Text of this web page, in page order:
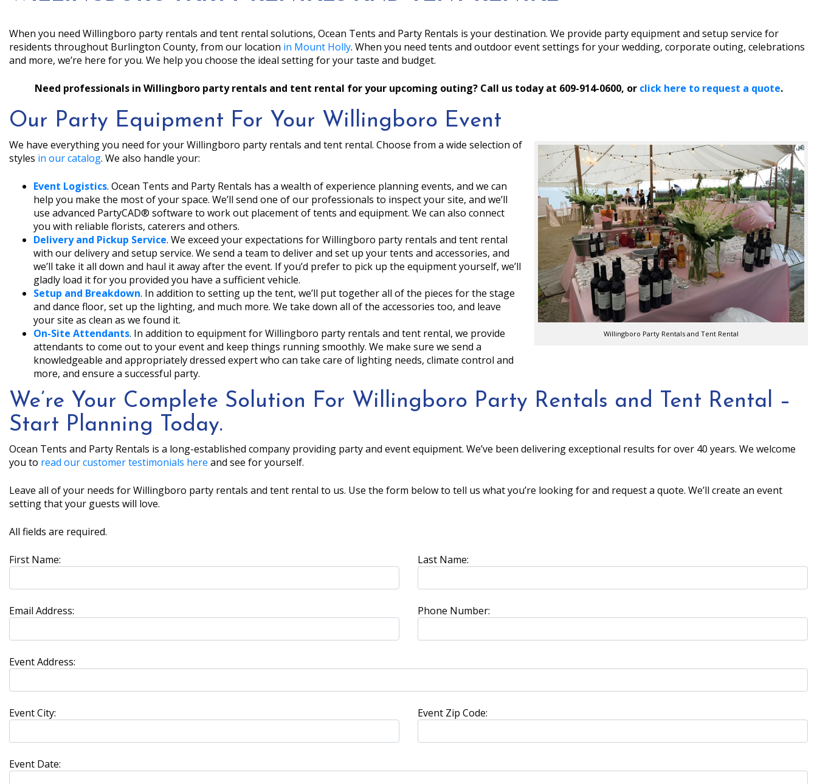
When you need Willingboro party rentals and tent rental solutions, Ocean Tents and Party Rentals is your destination. We provide party equipment and setup service for
residents throughout Burlington County, from our location in Mount Holly. When you need tents and outdoor event settings for your wedding, corporate outing, celebrations
and more, we’re here for you. We help you choose the ideal setting for your taste and budget.
Need professionals in Willingboro party rentals and tent rental for your upcoming outing? Call us today at 609-914-0600, or click here to request a quote.
Our Party Equipment For Your Willingboro Event
Willingboro Party Rentals and Tent Rental
We have everything you need for your Willingboro party rentals and tent rental. Choose from a wide selection of
styles in our catalog. We also handle your:
Event Logistics. Ocean Tents and Party Rentals has a wealth of experience planning events, and we can
help you make the most of your space. We’ll send one of our professionals to inspect your site, and we’ll
use advanced PartyCAD® software to work out placement of tents and equipment. We can also connect
you with reliable florists, caterers and others.
Delivery and Pickup Service. We exceed your expectations for Willingboro party rentals and tent rental
with our delivery and setup service. We send a team to deliver and set up your tents and accessories, and
we’ll take it all down and haul it away after the event. If you’d prefer to pick up the equipment yourself, we’ll
gladly load it for you provided you have a sufficient vehicle.
Setup and Breakdown. In addition to setting up the tent, we’ll put together all of the pieces for the stage
and dance floor, set up the lighting, and much more. We take down all of the accessories too, and leave
your site as clean as we found it.
On-Site Attendants. In addition to equipment for Willingboro party rentals and tent rental, we provide
attendants to come out to your event and keep things running smoothly. We make sure we send a
knowledgeable and appropriately dressed expert who can take care of lighting needs, climate control and
more, and ensure a successful party.
We’re Your Complete Solution For Willingboro Party Rentals and Tent Rental –
Start Planning Today.
Ocean Tents and Party Rentals is a long-established company providing party and event equipment. We’ve been delivering exceptional results for over 40 years. We welcome
you to read our customer testimonials here and see for yourself.
Leave all of your needs for Willingboro party rentals and tent rental to us. Use the form below to tell us what you’re looking for and request a quote. We’ll create an event
setting that your guests will love.
All fields are required.
First Name: Last Name:
Email Address: Phone Number:
Event Address:
Event City: Event Zip Code:
Event Date: